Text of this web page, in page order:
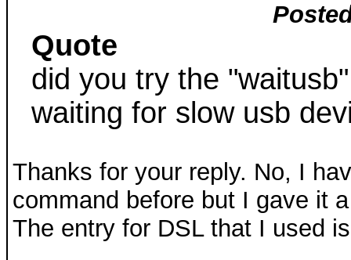
Quote
did you try the
waiting for slow usb
Thanks for your reply. No, I
command before but I gave it
The entry for DSL that I used